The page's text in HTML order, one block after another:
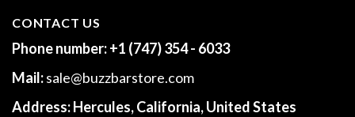
CONTACT US
Phone number:+1 (747) 354 - 6033
Mail:sale@buzzbarstore.com
Address:Hercules, California, United States